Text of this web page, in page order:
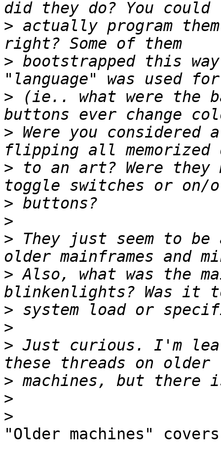
> actually program
> bootstrapped this
> (ie.. what were the
> Were you considered
> to an art? Were
>
>
> They just seem to
> Also, what was the
>
>
> Just curious. I'm
>
>
>
"Older machines"